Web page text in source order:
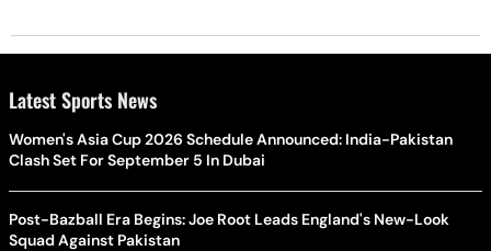
Latest Sports News
Women's Asia Cup 2026 Schedule Announced: India-Pakistan
Clash Set For September 5 In Dubai
Post-Bazball Era Begins: Joe Root Leads England's New-Look
Squad Against Pakistan